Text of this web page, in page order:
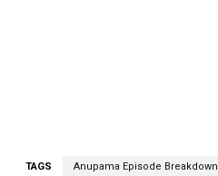
TAGS Anupama Episode Breakdown